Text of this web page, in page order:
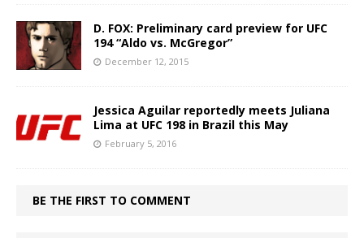
D. FOX: Preliminary card preview for UFC
194 “Aldo vs. McGregor”
December 12, 2015
Jessica Aguilar reportedly meets Juliana
Lima at UFC 198 in Brazil this May
February 5, 2016
BE THE FIRST TO COMMENT